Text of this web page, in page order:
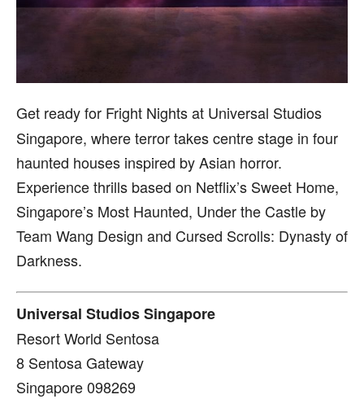
Get ready for Fright Nights at Universal Studios
Singapore, where terror takes centre stage in four
haunted houses inspired by Asian horror.
Experience thrills based on Netflix’s Sweet Home,
Singapore’s Most Haunted, Under the Castle by
Team Wang Design and Cursed Scrolls: Dynasty of
Darkness.
Universal Studios Singapore
Resort World Sentosa
8 Sentosa Gateway
Singapore 098269